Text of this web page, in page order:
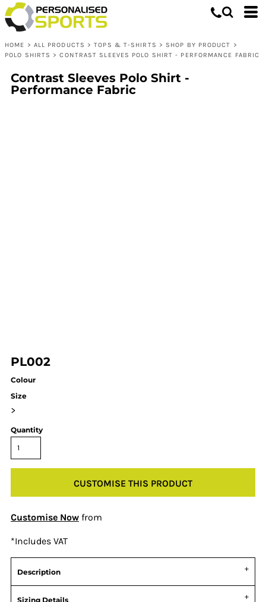
HOME > ALL PRODUCTS > TOPS & T-SHIRTS > SHOP BY PRODUCT >
POLO SHIRTS > CONTRAST SLEEVES POLO SHIRT - PERFORMANCE FABRIC
Contrast Sleeves Polo Shirt -
Performance Fabric
PL002
Colour
Size
>
Quantity
CUSTOMISE THIS PRODUCT
Customise Now from
*Includes VAT
Description
Sizing Details